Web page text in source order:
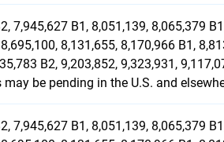
7,945,627 B1, 8,051,139, 8,065,379
8,131,655, 8,170,966 B1,
B2, 9,203,852, 9,323,931,
be pending in the U.S. and
7,945,627 B1, 8,051,139, 8,065,379